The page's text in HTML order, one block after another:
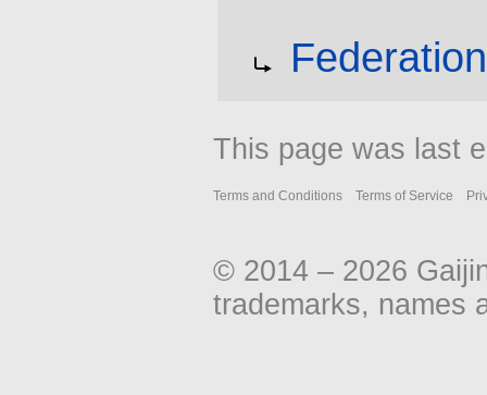
navigation
search
This page was last
Terms and Conditions Terms of Service
© 2014 – 2026
trademarks, names